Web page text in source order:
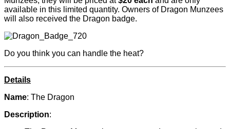
available in this limited quantity. Owners of Dragon Munzees
will also received the Dragon badge.
Do you think you can handle the heat?
Details
Name: The Dragon
Description: